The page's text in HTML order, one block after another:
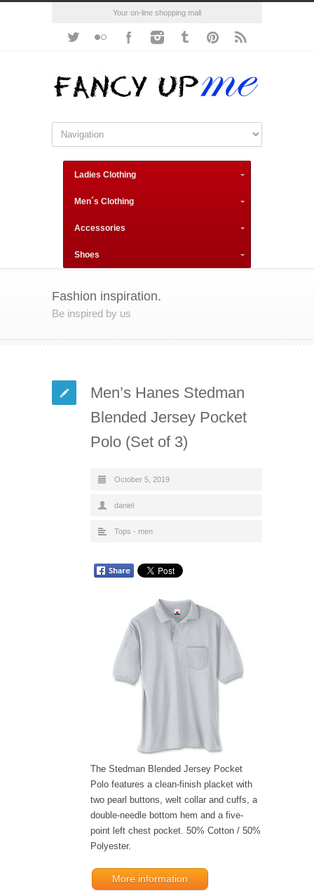
Your on-line shopping mall
Ladies Clothing
Men´s Clothing
Accessories
Shoes
Fashion inspiration.
Be inspired by us
Men’s Hanes Stedman
Blended Jersey Pocket
Polo (Set of 3)
October 5, 2019
daniel
Tops - men
The Stedman Blended Jersey Pocket
Polo features a clean-finish placket with
two pearl buttons, welt collar and cuffs, a
double-needle bottom hem and a five-
point left chest pocket. 50% Cotton / 50%
Polyester.
More information